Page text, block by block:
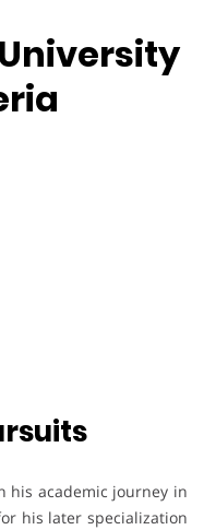
his academic journey in
his later specialization